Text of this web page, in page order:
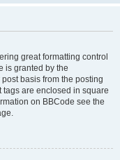
great formatting control
is granted by the
basis from the posting
tags are enclosed in square
on BBCode see the